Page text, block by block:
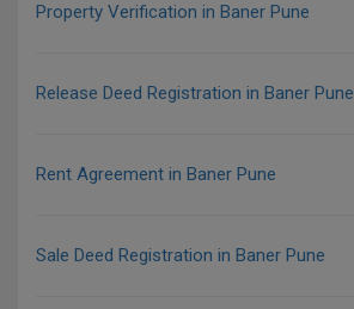
Property Verification in Baner Pune
Release Deed Registration in Baner Pune
Rent Agreement in Baner Pune
Sale Deed Registration in Baner Pune